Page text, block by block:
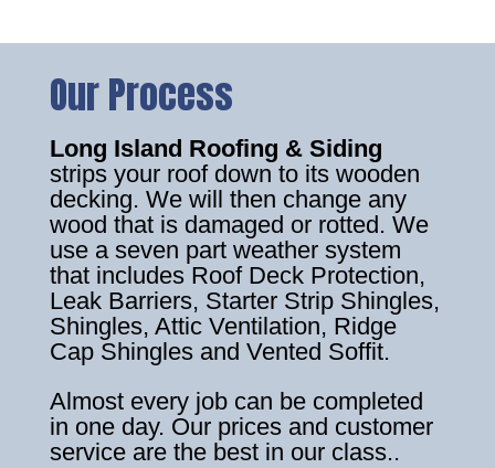
Our Process
Long Island Roofing & Siding
strips your roof down to its wooden
decking. We will then change any
wood that is damaged or rotted. We
use a seven part weather system
that includes Roof Deck Protection,
Leak Barriers, Starter Strip Shingles,
Shingles, Attic Ventilation, Ridge
Cap Shingles and Vented Soffit.
Almost every job can be completed
in one day. Our prices and customer
service are the best in our class..